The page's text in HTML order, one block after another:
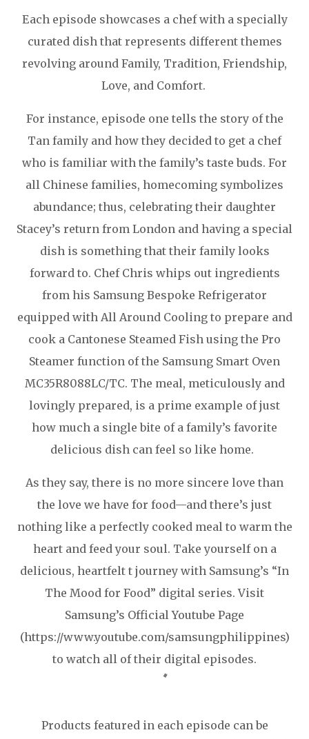
Each episode showcases a chef with a specially
curated dish that represents different themes
revolving around Family, Tradition, Friendship,
Love, and Comfort.
For instance, episode one tells the story of the
Tan family and how they decided to get a chef
who is familiar with the family’s taste buds. For
all Chinese families, homecoming symbolizes
abundance; thus, celebrating their daughter
Stacey’s return from London and having a special
dish is something that their family looks
forward to. Chef Chris whips out ingredients
from his Samsung Bespoke Refrigerator
equipped with All Around Cooling to prepare and
cook a Cantonese Steamed Fish using the Pro
Steamer function of the Samsung Smart Oven
MC35R8088LC/TC. The meal, meticulously and
lovingly prepared, is a prime example of just
how much a single bite of a family’s favorite
delicious dish can feel so like home.
As they say, there is no more sincere love than
the love we have for food—and there’s just
nothing like a perfectly cooked meal to warm the
heart and feed your soul. Take yourself on a
delicious, heartfelt t journey with Samsung’s “In
The Mood for Food” digital series. Visit
Samsung’s Official Youtube Page
(https://www.youtube.com/samsungphilippines)
to watch all of their digital episodes.
Products featured in each episode can be